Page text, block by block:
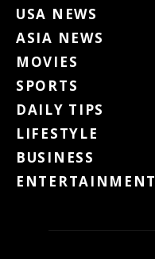
USA NEWS
ASIA NEWS
MOVIES
SPORTS
DAILY TIPS
LIFESTYLE
BUSINESS
ENTERTAINMENT